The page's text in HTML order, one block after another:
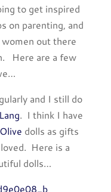
to get inspired
on parenting, and
out there
Here are a few
and I still do
. I think I have
dolls as gifts
Here is a
dolls…